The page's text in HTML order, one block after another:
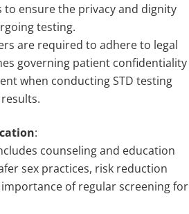
ensure the privacy and dignity
testing.
are required to adhere to legal
governing patient confidentiality
when conducting STD testing
:
counseling and education
sex practices, risk reduction
of regular screening for